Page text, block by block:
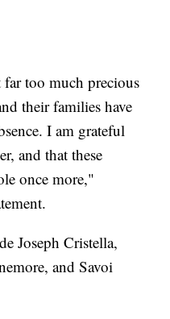
too much precious
their families have
I am grateful
and that these
once more,"
Joseph Cristella,
and Savoi